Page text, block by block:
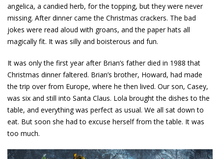
angelica, a candied herb, for the topping, but they were never
missing. After dinner came the Christmas crackers. The bad
jokes were read aloud with groans, and the paper hats all
magically fit. It was silly and boisterous and fun.
It was only the first year after Brian’s father died in 1988 that
Christmas dinner faltered. Brian’s brother, Howard, had made
the trip over from Europe, where he then lived. Our son, Casey,
was six and still into Santa Claus. Lola brought the dishes to the
table, and everything was perfect as usual. We all sat down to
eat. But soon she had to excuse herself from the table. It was
too much.